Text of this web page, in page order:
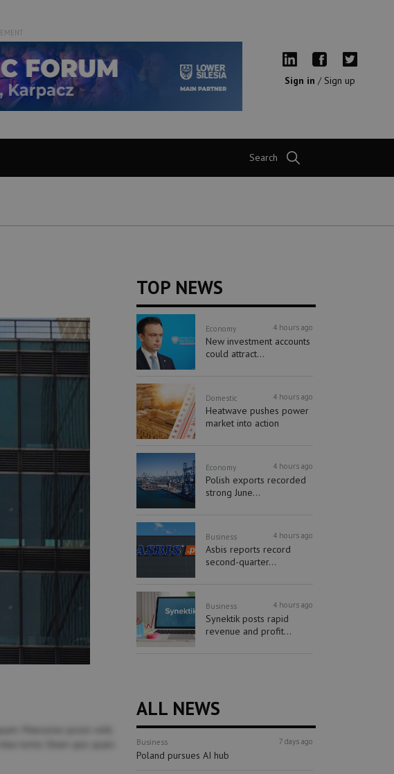
Sign in / Sign up
Search
TOP NEWS
Economy 4 hours ago
New investment accounts
could attract...
Domestic 4 hours ago
Heatwave pushes power
market into action
Economy 4 hours ago
Polish exports recorded
strong June...
Business 4 hours ago
Asbis reports record
second-quarter...
Business 4 hours ago
Synektik posts rapid
revenue and profit...
ALL NEWS
Business 7 days ago
Poland pursues AI hub